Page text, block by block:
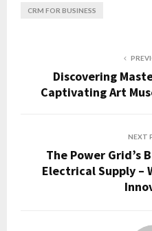
CRM FOR BUSINESS
Discovering
Captivating Art
NEXT
The Power Grid’s
Electrical Supply –